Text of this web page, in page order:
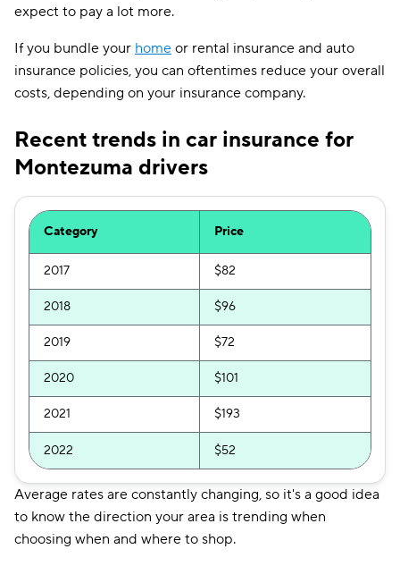
expect to pay a lot more.
If you bundle your home or rental insurance and auto
insurance policies, you can oftentimes reduce your overall
costs, depending on your insurance company.
Recent trends in car insurance for
Montezuma drivers
Category Price
2017 $82
2018 $96
2019 $72
2020 $101
2021 $193
2022 $52
Average rates are constantly changing, so it's a good idea
to know the direction your area is trending when
choosing when and where to shop.